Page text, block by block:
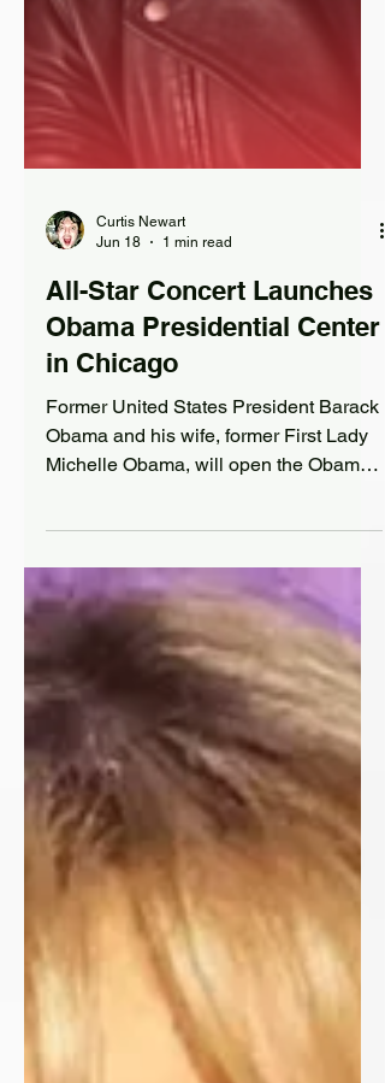
Jun 18
1 min read
All-Star Concert Launches
Obama Presidential Center
in Chicago
Former United States President Barack
Obama and his wife, former First Lady
Presidential Center in Chicago on
Friday, June 19th (Juneteenth), with a
star-studded concert.